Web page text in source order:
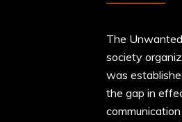
The
society
was
the gap in